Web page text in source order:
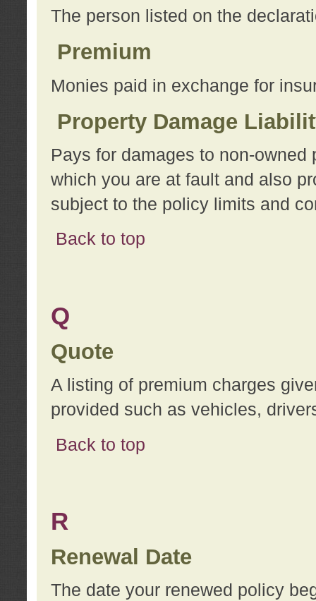
The person listed on the
Premium
Monies paid in exchange for
Property Damage
Pays for damages to non-
which you are at fault and also
subject to the policy limits and
Back to top
Q
Quote
A listing of premium charges
provided such as vehicles,
Back to top
R
Renewal Date
The date your renewed policy